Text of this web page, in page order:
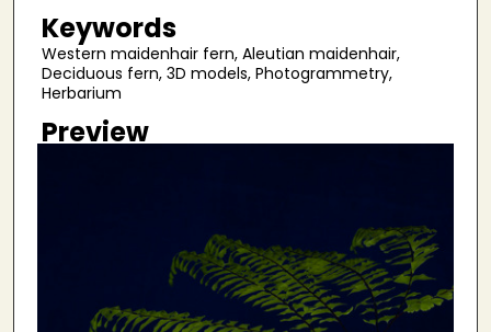
Keywords
Western maidenhair fern, Aleutian maidenhair,
Deciduous fern, 3D models, Photogrammetry,
Herbarium
Preview